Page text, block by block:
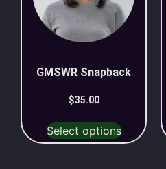
GMSWR Snapback
$35.00
Select options